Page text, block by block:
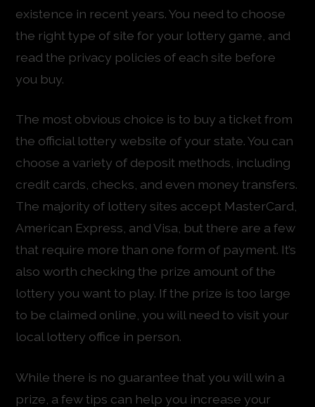
existence in recent years. You need to choose
the right type of site for your lottery game, and
read the privacy policies of each site before
you buy.
The most obvious choice is to buy a ticket from
the official lottery website of your state. You can
choose a variety of deposit methods, including
credit cards, checks, and even money transfers.
The majority of lottery sites accept MasterCard,
American Express, and Visa, but there are a few
that require more than one form of payment. It’s
also worth checking the prize amount of the
lottery you want to play. If the prize is too large
to be claimed online, you will need to visit your
local lottery office in person.
While there is no guarantee that you will win a
prize, a few tips can help you increase your